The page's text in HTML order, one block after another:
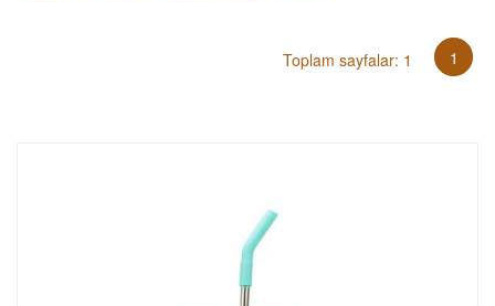
Toplam sayfalar: 1 1